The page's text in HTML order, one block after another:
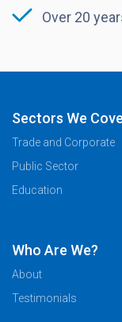
Over 20
Sectors We
Trade and Corporate
Public Sector
Education
Who Are We?
About
Testimonials